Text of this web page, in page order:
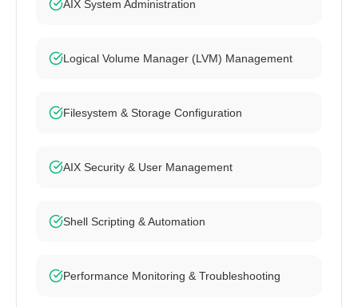
AIX System Administration
Logical Volume Manager (LVM) Management
Filesystem & Storage Configuration
AIX Security & User Management
Shell Scripting & Automation
Performance Monitoring & Troubleshooting